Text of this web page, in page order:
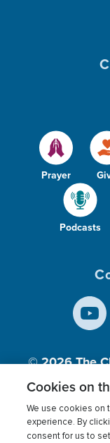
Prayer
Podcasts
© 2026The
Inc., A
Terms of use
Cookies on
We use cookies on
experience. By
consent for us to